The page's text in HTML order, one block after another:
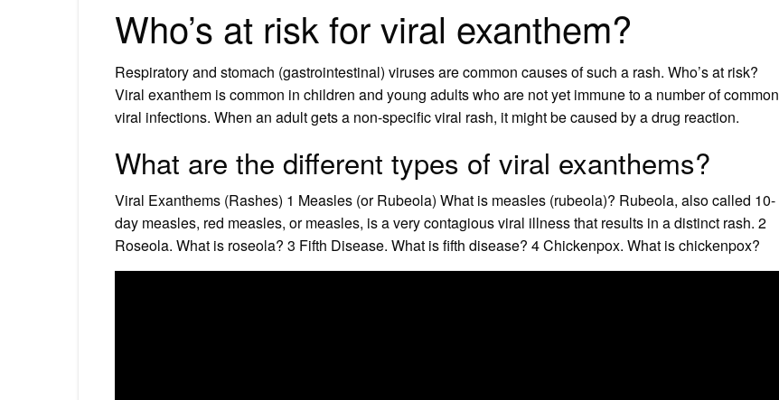
Who’s at risk for viral exanthem?
Respiratory and stomach (gastrointestinal) viruses are common causes of such a rash. Who’s at risk?
Viral exanthem is common in children and young adults who are not yet immune to a number of common
viral infections. When an adult gets a non-specific viral rash, it might be caused by a drug reaction.
What are the different types of viral exanthems?
Viral Exanthems (Rashes) 1 Measles (or Rubeola) What is measles (rubeola)? Rubeola, also called 10-
day measles, red measles, or measles, is a very contagious viral illness that results in a distinct rash. 2
Roseola. What is roseola? 3 Fifth Disease. What is fifth disease? 4 Chickenpox. What is chickenpox?